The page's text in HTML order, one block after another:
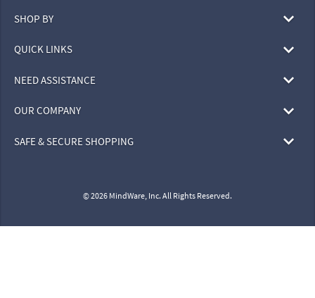
SHOP BY
QUICK LINKS
NEED ASSISTANCE
OUR COMPANY
SAFE & SECURE SHOPPING
© 2026 MindWare, Inc. All Rights Reserved.